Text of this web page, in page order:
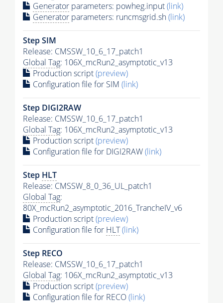
Generator parameters: powheg.input(link)
Generator parameters: runcmsgrid.sh(link)
Step SIM
Release: CMSSW_10_6_17_patch1
Global Tag: 106X_mcRun2_asymptotic_v13
Production script(preview)
Configuration file for SIM (link)
Step DIGI2RAW
Release: CMSSW_10_6_17_patch1
Global Tag: 106X_mcRun2_asymptotic_v13
Production script(preview)
Configuration file for DIGI2RAW(link)
Step HLT
Release: CMSSW_8_0_36_UL_patch1
Global Tag:
80X_mcRun2_asymptotic_2016_TrancheIV_v6
Production script(preview)
Configuration file for HLT(link)
Step RECO
Release: CMSSW_10_6_17_patch1
Global Tag: 106X_mcRun2_asymptotic_v13
Production script(preview)
Configuration file for RECO(link)